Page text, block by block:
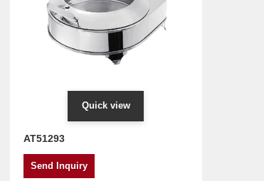
Quick view
AT51293
Send Inquiry